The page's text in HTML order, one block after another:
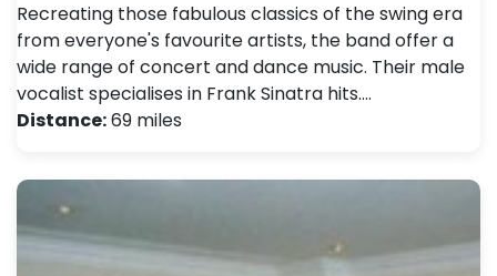
Recreating those fabulous classics of the swing era
from everyone's favourite artists, the band offer a
wide range of concert and dance music. Their male
vocalist specialises in Frank Sinatra hits.…
Distance:69 miles